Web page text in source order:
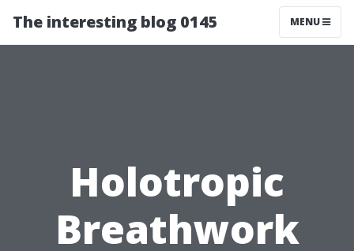
The interesting blog 0145 MENU
Holotropic
Breathwork